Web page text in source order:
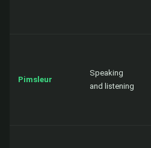
Pimsleur
Speaking
and listening